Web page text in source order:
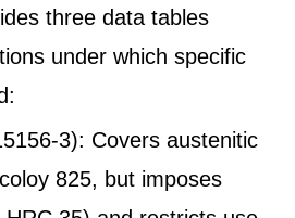
three data tables
under which specific
3): Covers austenitic
825, but imposes